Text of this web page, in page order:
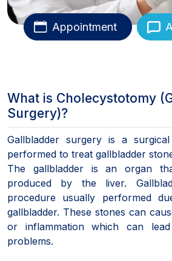
Appointment
What is Cholecystotomy
Surgery)?
Gallbladder surgery is a
performed to treat gallbladder
The gallbladder is an organ
produced by the liver.
procedure usually performed
gallbladder. These stones can
or inflammation which can
problems.